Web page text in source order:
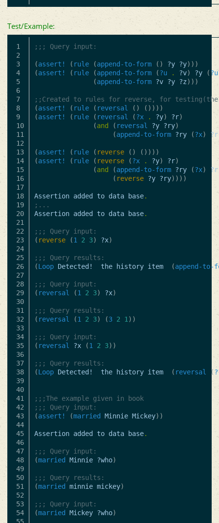
Test/Example:
1
2
3
4
5
6
7
8
9
10
11
12
13
14
15
16
17
18
19
20
21
22
23
24
25
26
27
28
29
30
31
32
33
34
35
36
37
38
39
40
41
42
43
44
45
46
47
48
49
50
51
52
53
54
;;; Query input:
(assert! ( rule (append-to-form () ?y ?y)))
(assert! ( rule (append-to-form (?u . ?v) ?y (?u
(append-to-form ?v ?y ?z)))
;;Created to rules for reverse, for testing(the
(assert! ( rule ( reversal ()
())))
(assert! ( rule ( reversal (?x . ?y) ?r)
(and ( reversal ?y ?ry)
(append-to-form ?ry (?x) ?r
(assert! ( rule ( reverse ()
())))
(assert! ( rule ( reverse (?x . ?y) ?r)
(and (append-to-form ?ry (?x) ?r
( reverse ?y ?ry))))
Assertion added to data base.
;...
Assertion added to data base.
;;; Query input:
( reverse (1 2 3) ?x)
;;; Query results:
(Loop Detected! the history item (append-to-
;;; Query input:
( reversal (1 2 3) ?x)
;;; Query results:
( reversal (1 2 3) (3 2 1))
;;; Query input:
( reversal ?x (1 2 3))
;;; Query results:
(Loop Detected! the history item ( reversal (
;;;The example given in book
;;; Query input:
(assert! (married Minnie Mickey))
Assertion added to data base.
;;; Query input:
(married Minnie ?who)
;;; Query results:
(married minnie mickey)
;;; Query input:
(married Mickey ?who)